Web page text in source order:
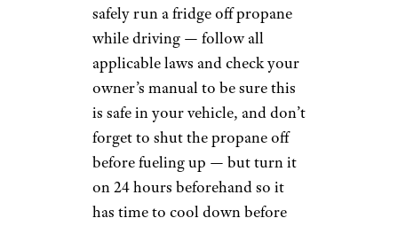
safely run a fridge off propane
while driving — follow all
applicable laws and check your
owner’s manual to be sure this
is safe in your vehicle, and don’t
forget to shut the propane off
before fueling up — but turn it
on 24 hours beforehand so it
has time to cool down before